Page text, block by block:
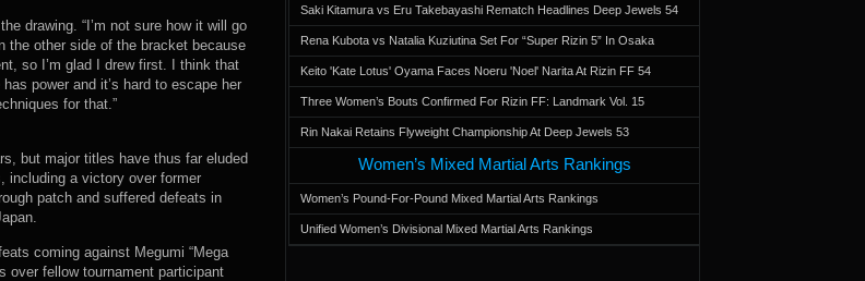
drawing. “I’m not sure how it will go
the other side of the bracket because
so I’m glad I drew first. I think that
power and it’s hard to escape her
for that.”
but major titles have thus far eluded
including a victory over former
patch and suffered defeats in
coming against Megumi “Mega
over fellow tournament participant
Saki Kitamura vs Eru Takebayashi Rematch Headlines Deep Jewels 54
Rena Kubota vs Natalia Kuziutina Set For “Super Rizin 5” In Osaka
Keito 'Kate Lotus' Oyama Faces Noeru 'Noel' Narita At Rizin FF 54
Three Women’s Bouts Confirmed For Rizin FF: Landmark Vol. 15
Rin Nakai Retains Flyweight Championship At Deep Jewels 53
Women’s Mixed Martial Arts Rankings
Women’s Pound-For-Pound Mixed Martial Arts Rankings
Unified Women’s Divisional Mixed Martial Arts Rankings